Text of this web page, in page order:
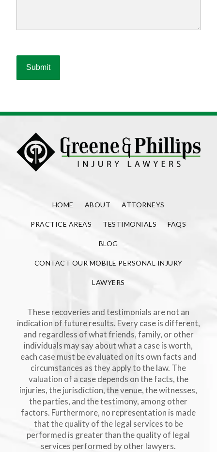
HOME ABOUT ATTORNEYS
PRACTICE AREAS TESTIMONIALS FAQS
BLOG
CONTACT OUR MOBILE PERSONAL INJURY
LAWYERS
These recoveries and testimonials are not an
indication of future results. Every case is different,
and regardless of what friends, family, or other
individuals may say about what a case is worth,
each case must be evaluated on its own facts and
circumstances as they apply to the law. The
valuation of a case depends on the facts, the
injuries, the jurisdiction, the venue, the witnesses,
the parties, and the testimony, among other
factors. Furthermore, no representation is made
that the quality of the legal services to be
performed is greater than the quality of legal
services performed by other lawyers.